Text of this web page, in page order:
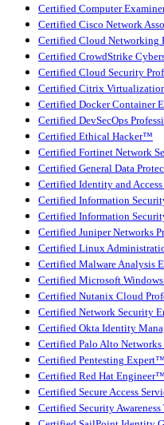
Certified Computer
Certified Cisco Network
Certified Cloud Networking
Certified CrowdStrike
Certified Cloud Security
Certified Citrix
Certified Docker Container
Certified DevSecOps
Certified Ethical Hacker™
Certified Fortinet Network
Certified General Data
Certified Identity and
Certified Information
Certified Information
Certified Juniper Networks
Certified Linux
Certified Malware Analysis
Certified Microsoft
Certified Nutanix Cloud
Certified Network Security
Certified Okta Identity
Certified Palo Alto
Certified Pentesting Expert™
Certified Red Hat Engineer™
Certified Secure Access
Certified Security